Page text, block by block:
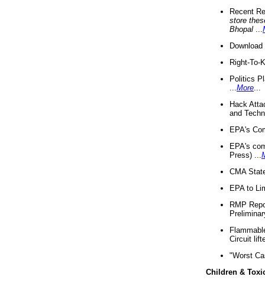
Recent
store
Bhopal
Right-To-
Politics
More
Hack
and
EPA's
EPA's
Press) ...
CMA
EPA to
RMP
Circuit
"Worst
Children &